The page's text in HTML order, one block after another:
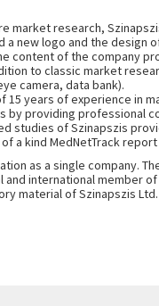
market research,
new logo and the design
content of the company
to classic market
camera, data bank).
15 years of experience in
by providing professional
studies of Szinapszis
a kind MedNetTrack
as a single company.
and international member
material of Szinapszis